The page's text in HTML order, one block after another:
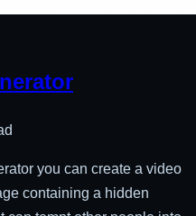
you can create a video
containing a hidden